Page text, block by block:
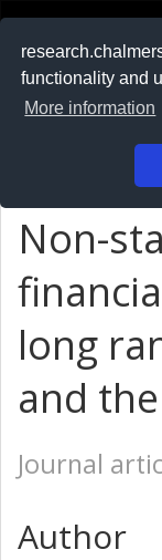
functionality and
More information
På svenska
Non-
long
and
Journal
Author